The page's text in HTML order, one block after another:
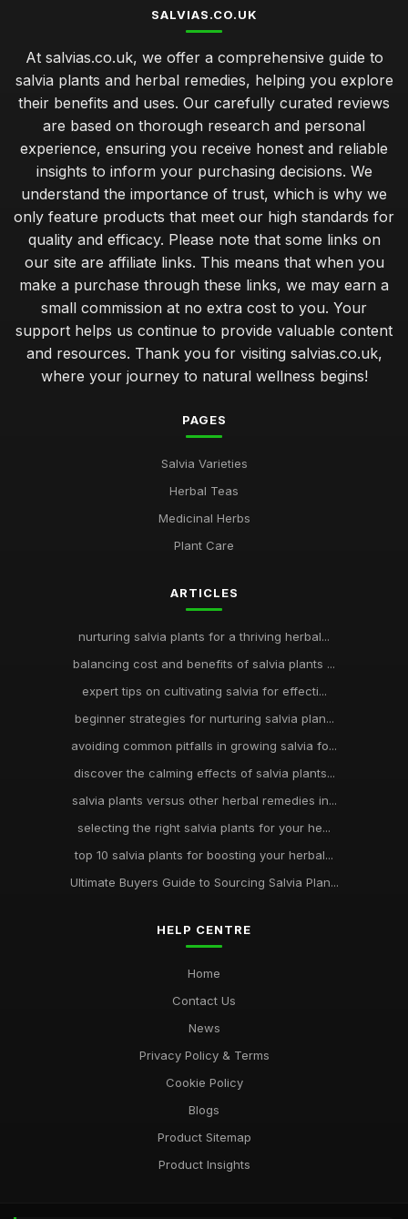
SALVIAS.CO.UK
At salvias.co.uk, we offer a comprehensive guide to
salvia plants and herbal remedies, helping you explore
their benefits and uses. Our carefully curated reviews
are based on thorough research and personal
experience, ensuring you receive honest and reliable
insights to inform your purchasing decisions. We
understand the importance of trust, which is why we
only feature products that meet our high standards for
quality and efficacy. Please note that some links on
our site are affiliate links. This means that when you
make a purchase through these links, we may earn a
small commission at no extra cost to you. Your
support helps us continue to provide valuable content
and resources. Thank you for visiting salvias.co.uk,
where your journey to natural wellness begins!
PAGES
Salvia Varieties
Herbal Teas
Medicinal Herbs
Plant Care
ARTICLES
nurturing salvia plants for a thriving herbal...
balancing cost and benefits of salvia plants ...
expert tips on cultivating salvia for effecti...
beginner strategies for nurturing salvia plan...
avoiding common pitfalls in growing salvia fo...
discover the calming effects of salvia plants...
salvia plants versus other herbal remedies in...
selecting the right salvia plants for your he...
top 10 salvia plants for boosting your herbal...
Ultimate Buyers Guide to Sourcing Salvia Plan...
HELP CENTRE
Home
Contact Us
News
Privacy Policy & Terms
Cookie Policy
Blogs
Product Sitemap
Product Insights